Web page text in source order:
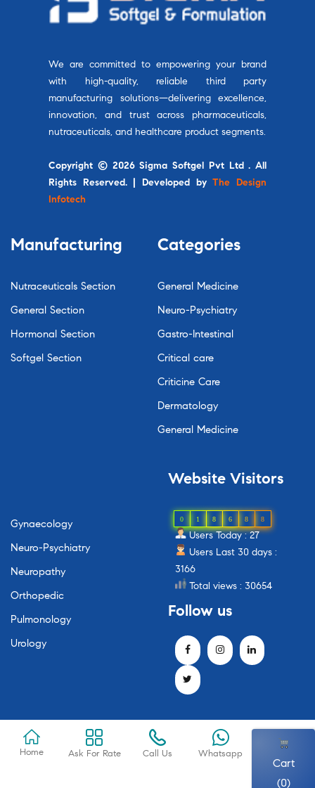
We are committed to empowering your brand
with high-quality, reliable third party
manufacturing solutions—delivering excellence,
innovation, and trust across pharmaceuticals,
nutraceuticals, and healthcare product segments.
Copyright © 2026 Sigma Softgel Pvt Ltd . All
Rights Reserved. | Developed byThe Design
Infotech
Manufacturing
Nutraceuticals Section
General Section
Hormonal Section
Softgel Section
Categories
General Medicine
Neuro-Psychiatry
Gastro-Intestinal
Critical care
Criticine Care
Dermatology
General Medicine
Gynaecology
Neuro-Psychiatry
Neuropathy
Orthopedic
Pulmonology
Urology
Website Visitors
0 1 8 6 8 8
Users Today : 27
Users Last 30 days :
3166
Total views : 30654
Follow us
Home Ask For Rate Call Us Whatsapp
Cart
(0)